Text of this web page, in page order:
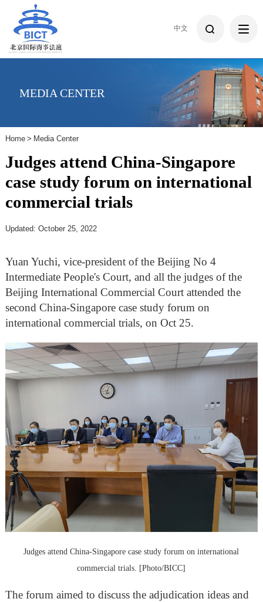
中文
MEDIA CENTER
Home > Media Center
Judges attend China-Singapore
case study forum on international
commercial trials
Updated: October 25, 2022
Yuan Yuchi, vice-president of the Beijing No 4
Intermediate People's Court, and all the judges of the
Beijing International Commercial Court attended the
second China-Singapore case study forum on
international commercial trials, on Oct 25.
Judges attend China-Singapore case study forum on international
commercial trials. [Photo/BICC]
The forum aimed to discuss the adjudication ideas and